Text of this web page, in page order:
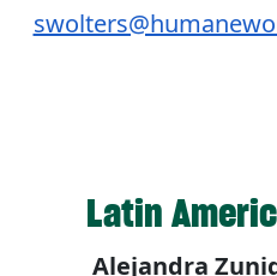
Latin
Alejandra